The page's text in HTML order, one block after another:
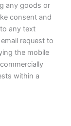
any goods or
consent and
any text
request to
the mobile
within a